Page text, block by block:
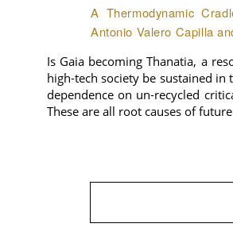
A Thermodynamic
Antonio Valero Capilla
Is Gaia becoming Thanatia, a
high-tech society be sustained
dependence on un-recycled
These are all root causes of